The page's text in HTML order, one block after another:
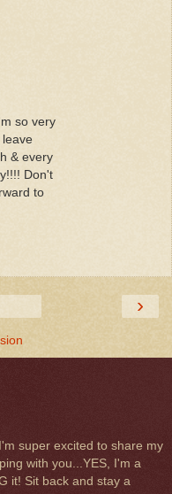
so very
& every
Don't
to
›
super excited to share my
with you...YES, I'm a
it! Sit back and stay a